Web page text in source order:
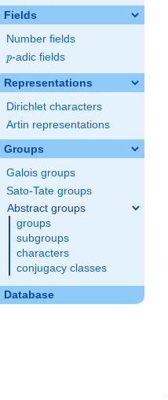
Fields
Number fields
p
p-adic fields
Representations
Dirichlet characters
Artin representations
Groups
Galois groups
Sato-Tate groups
Abstract groups
groups
subgroups
characters
conjugacy classes
Database